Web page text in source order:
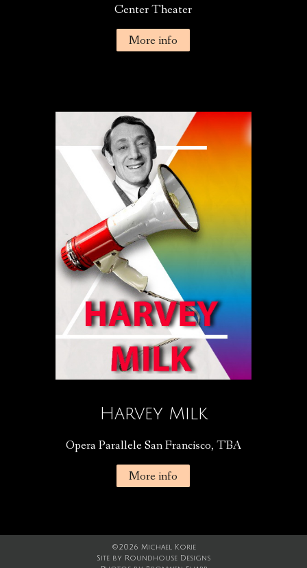
Center Theater
More info
Harvey Milk
Opera Parallele San Francisco, TBA
More info
©2026 Michael Korie
Site by Roundhouse Designs